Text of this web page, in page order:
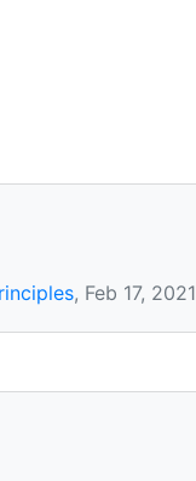
, Feb 17, 2021